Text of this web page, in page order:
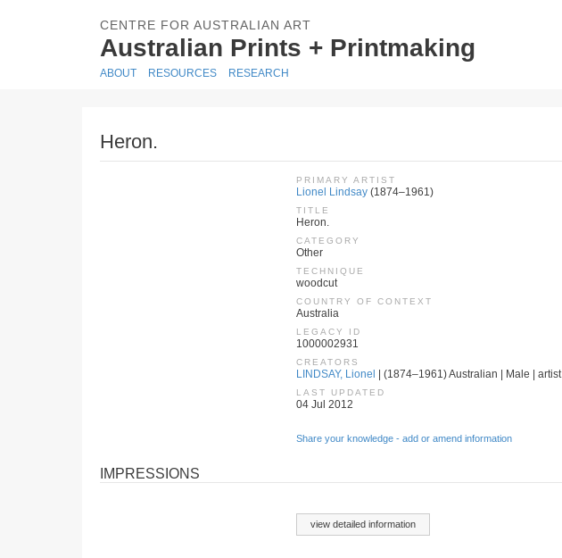
CENTRE FOR AUSTRALIAN ART
Australian Prints + Printmaking
ABOUT RESOURCES RESEARCH
Heron.
PRIMARY ARTIST
Lionel Lindsay (1874–1961)
TITLE
Heron.
CATEGORY
Other
TECHNIQUE
woodcut
COUNTRY OF CONTEXT
Australia
LEGACY ID
1000002931
CREATORS
LINDSAY, Lionel | (1874–1961) Australian | Male | artist
LAST UPDATED
04 Jul 2012
Share your knowledge - add or amend information
IMPRESSIONS
view detailed information